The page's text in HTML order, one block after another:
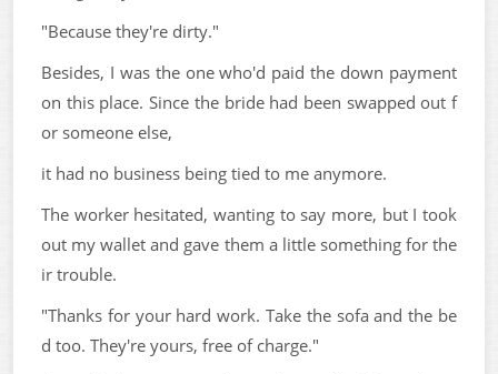
"Because they're dirty."
Besides, I was the one who'd paid the down payment
on this place. Since the bride had been swapped out f
or someone else,
it had no business being tied to me anymore.
The worker hesitated, wanting to say more, but I took
out my wallet and gave them a little something for the
ir trouble.
"Thanks for your hard work. Take the sofa and the be
d too. They're yours, free of charge."